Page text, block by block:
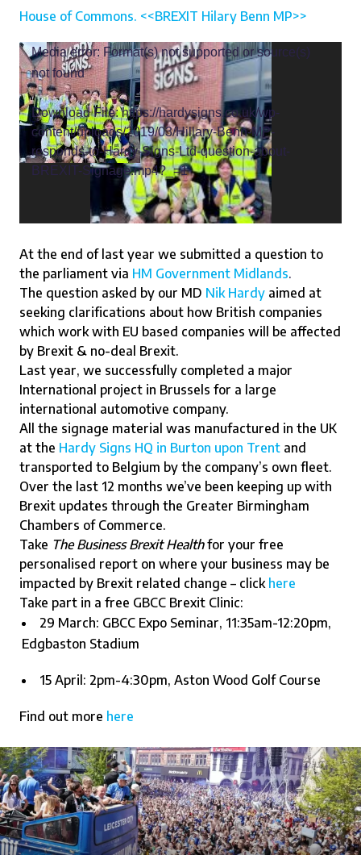
House of Commons. <<BREXIT Hilary Benn MP>>
Video
Player
Media error: Format(s) not supported or source(s)
not found
Download File: https://hardysigns.co.uk/wp-
content/uploads/2019/03/Hillary-Benn-MP-
responds-to-Hardy-Signs-Ltd-question-about-
BREXIT-Signage.mp4?_=1
At the end of last year we submitted a question to
the parliament via HM Government Midlands.
The question asked by our MD Nik Hardy aimed at
seeking clarifications about how British companies
which work with EU based companies will be affected
by Brexit & no-deal Brexit.
Last year, we successfully completed a major
International project in Brussels for a large
international automotive company.
All the signage material was manufactured in the UK
at the Hardy Signs HQ in Burton upon Trent and
transported to Belgium by the company’s own fleet.
Over the last 12 months we’ve been keeping up with
Brexit updates through the Greater Birmingham
Chambers of Commerce.
Take The Business Brexit Healthfor your free
personalised report on where your business may be
impacted by Brexit related change – click here
Take part in a free GBCC Brexit Clinic:
29 March: GBCC Expo Seminar, 11:35am-12:20pm,
Edgbaston Stadium
15 April: 2pm-4:30pm, Aston Wood Golf Course
Find out more here